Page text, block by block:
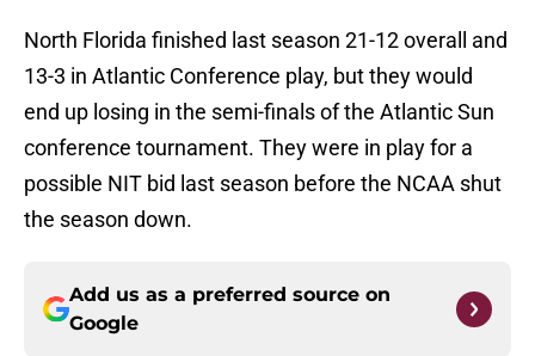
North Florida finished last season 21-12 overall and
13-3 in Atlantic Conference play, but they would
end up losing in the semi-finals of the Atlantic Sun
conference tournament. They were in play for a
possible NIT bid last season before the NCAA shut
the season down.
Add us as a preferred source on
Google